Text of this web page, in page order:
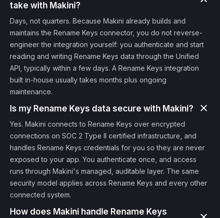
take with Makini?
Days, not quarters. Because Makini already builds and
maintains the Rename Keys connector, you do not reverse-
engineer the integration yourself: you authenticate and start
reading and writing Rename Keys data through the Unified
API, typically within a few days. A Rename Keys integration
built in-house usually takes months plus ongoing
maintenance.
Is my Rename Keys data secure with Makini?
Yes. Makini connects to Rename Keys over encrypted
connections on SOC 2 Type II certified infrastructure, and
handles Rename Keys credentials for you so they are never
exposed to your app. You authenticate once, and access
runs through Makini's managed, auditable layer. The same
security model applies across Rename Keys and every other
connected system.
How does Makini handle Rename Keys